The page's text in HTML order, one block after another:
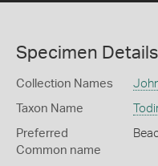
Specimen Details
Collection Names
Taxon Name
Preferred
Common name